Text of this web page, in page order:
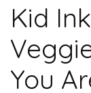
Kid
You